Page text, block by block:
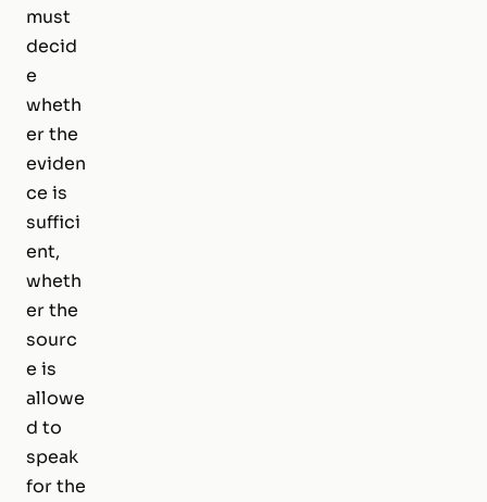
must
decid
e
wheth
er the
eviden
ce is
suffici
ent,
wheth
er the
sourc
e is
allowe
d to
speak
for the